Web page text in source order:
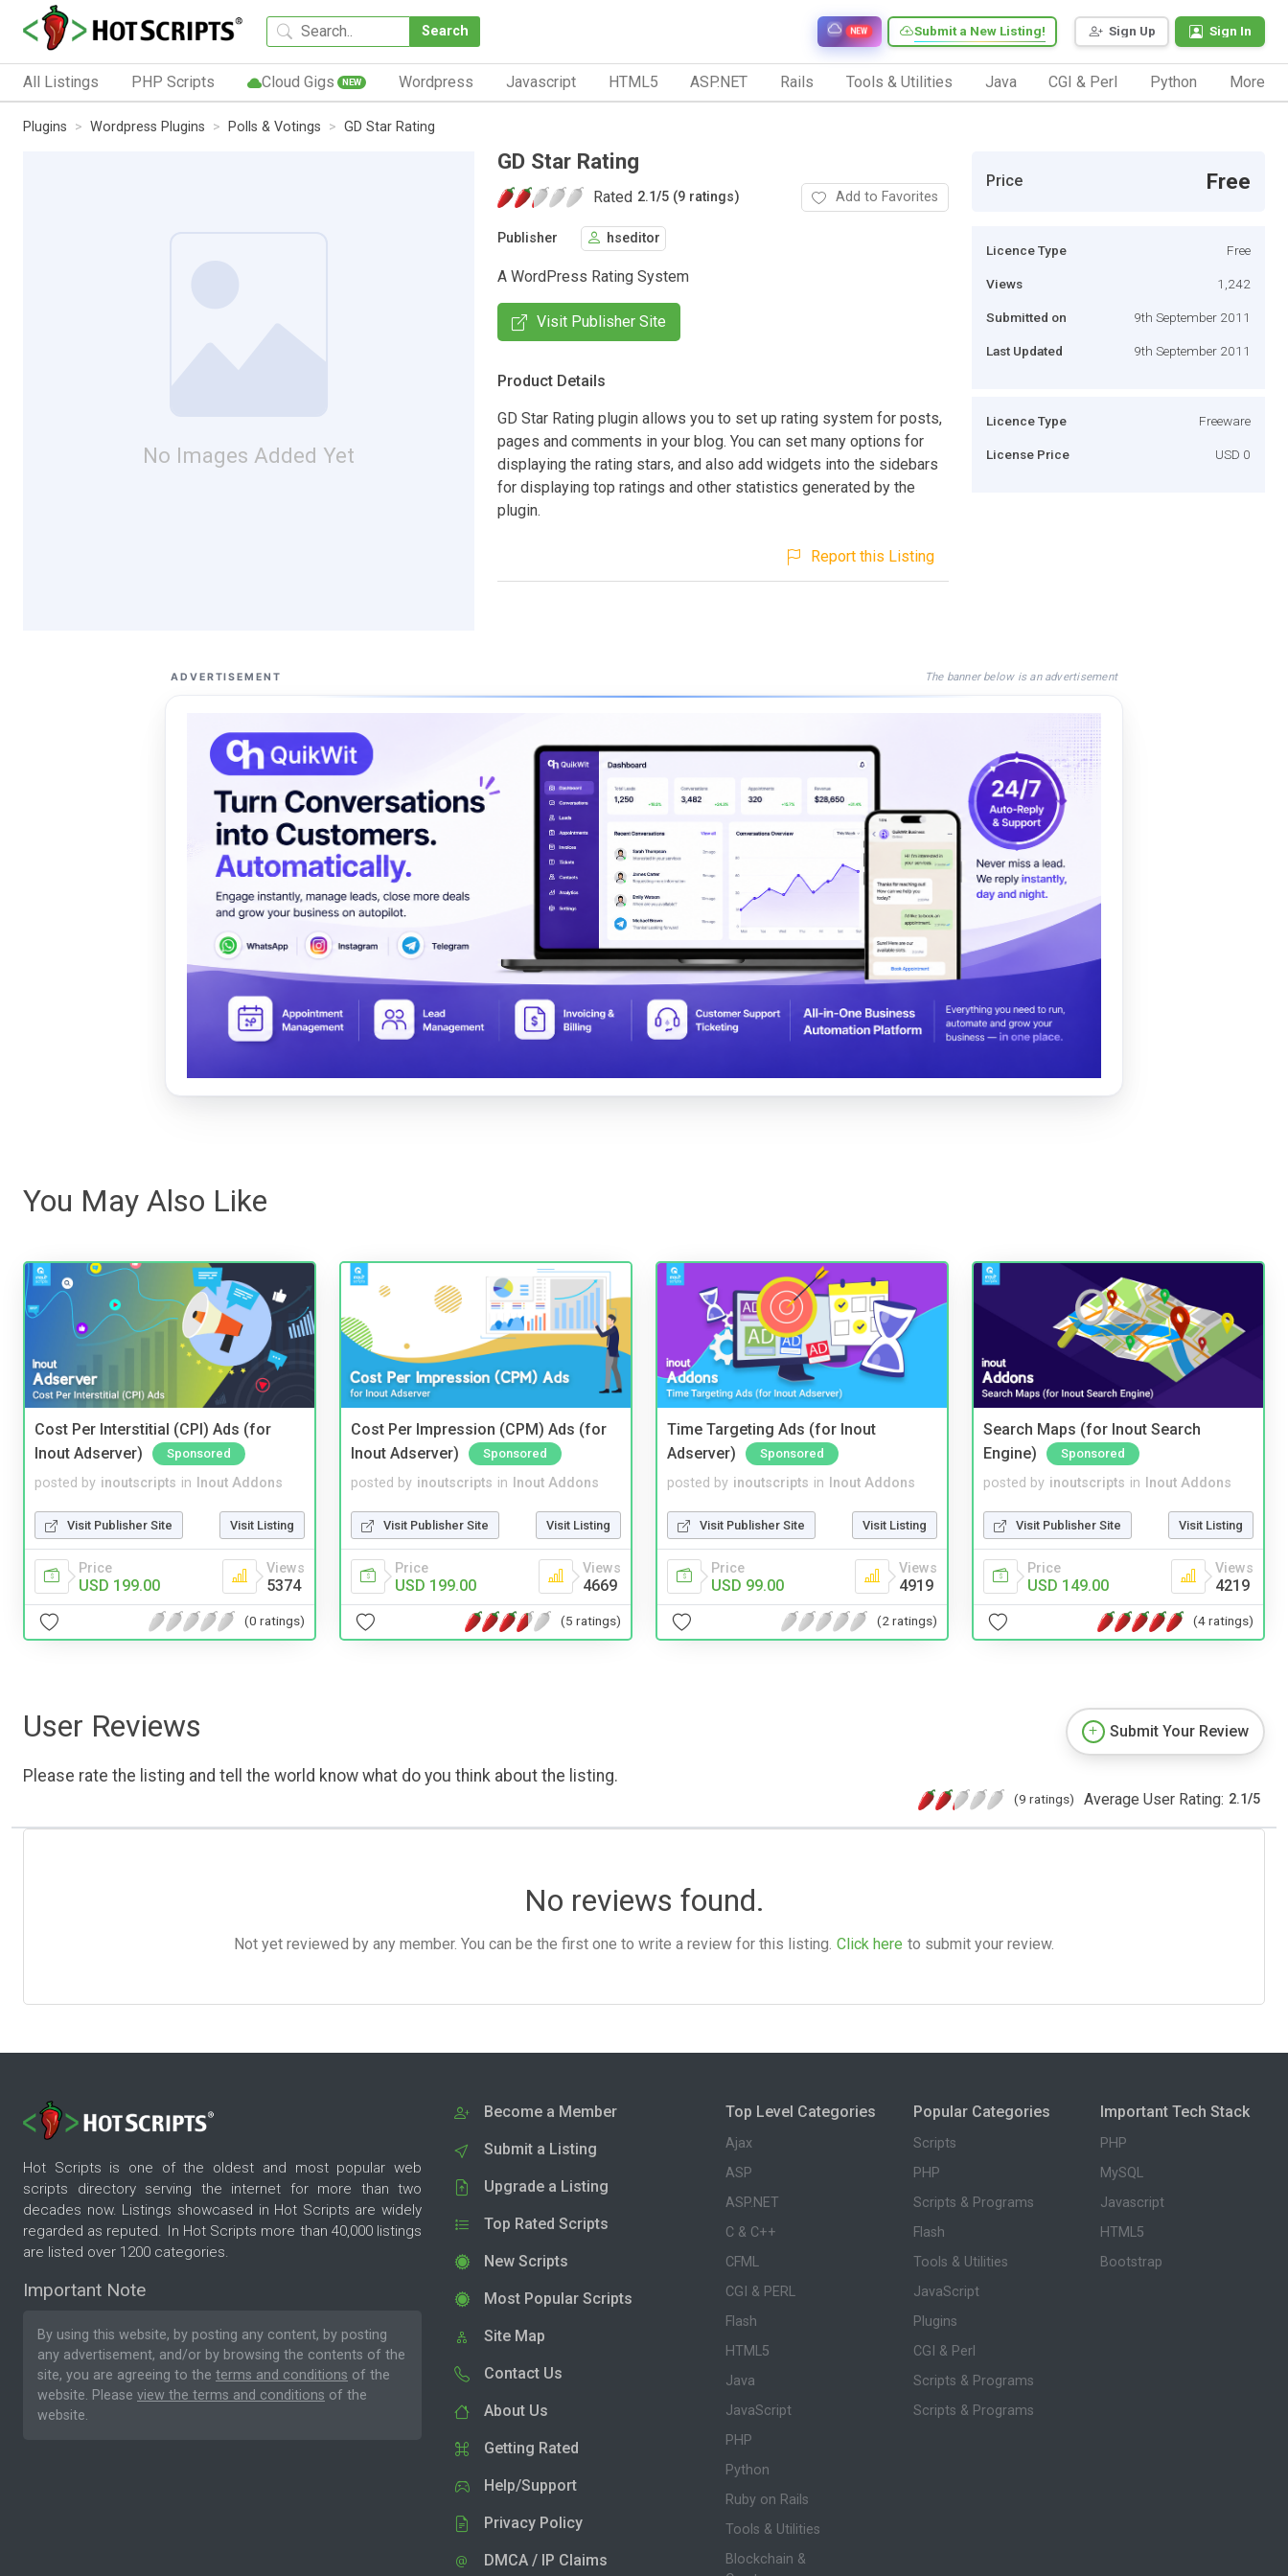
Search Sign Up Sign In
Submit a New Listing!
NEW
All Listings PHP Scripts Cloud Gigs NEW Wordpress Javascript HTML5 ASP.NET Rails Tools & Utilities Java CGI & Perl Python More
Plugins Wordpress Plugins Polls & Votings GD Star Rating
No Images Added Yet
GD Star Rating
Rated 2.1/5 (9 ratings) Add to Favorites
Publisher hseditor
A WordPress Rating System
Visit Publisher Site
Product Details
GD Star Rating plugin allows you to set up rating system for posts,
pages and comments in your blog. You can set many options for
displaying the rating stars, and also add widgets into the sidebars
for displaying top ratings and other statistics generated by the
plugin.
Report this Listing
Price Free
Licence Type Free
Views 1,242
Submitted on 9th September 2011
Last Updated 9th September 2011
Licence Type Freeware
License Price USD 0
ADVERTISEMENT The banner below is an advertisement
You May Also Like
Cost Per Interstitial (CPI) Ads (for
Inout Adserver)
Sponsored
posted by inoutscripts in Inout Addons
Visit Publisher Site Visit Listing
Price
USD 199.00
Views
5374
(0 ratings)
Cost Per Impression (CPM) Ads (for
Inout Adserver)
Sponsored
posted by inoutscripts in Inout Addons
Visit Publisher Site Visit Listing
Price
USD 199.00
Views
4669
(5 ratings)
Time Targeting Ads (for Inout
Adserver)
Sponsored
posted by inoutscripts in Inout Addons
Visit Publisher Site Visit Listing
Price
USD 99.00
Views
4919
(2 ratings)
Search Maps (for Inout Search
Engine)
Sponsored
posted by inoutscripts in Inout Addons
Visit Publisher Site Visit Listing
Price
USD 149.00
Views
4219
(4 ratings)
User Reviews
Please rate the listing and tell the world know what do you think about the listing.
Submit Your Review
(9 ratings) Average User Rating: 2.1/5
No reviews found.
Not yet reviewed by any member. You can be the first one to write a review for this listing. Click here to submit your review.
Hot Scripts is one of the oldest and most popular web
scripts directory serving the internet for more than two
decades now. Listings showcased in Hot Scripts are widely
regarded as reputed. In Hot Scripts more than 40,000 listings
are listed over 1200 categories.
Important Note
By using this website, by posting any content, by posting
any advertisement, and/or by browsing the contents of the
site, you are agreeing to the terms and conditions of the
website. Please view the terms and conditions of the
website.
Become a Member
Submit a Listing
Upgrade a Listing
Top Rated Scripts
New Scripts
Most Popular Scripts
Site Map
Contact Us
About Us
Getting Rated
Help/Support
Privacy Policy
DMCA / IP Claims
Top Level Categories
Ajax
ASP
ASP.NET
C & C++
CFML
CGI & PERL
Flash
HTML5
Java
JavaScript
PHP
Python
Ruby on Rails
Tools & Utilities
Blockchain &
Popular Categories
Scripts
PHP
Scripts & Programs
Flash
Tools & Utilities
JavaScript
Plugins
CGI & Perl
Scripts & Programs
Scripts & Programs
Important Tech Stack
PHP
MySQL
Javascript
HTML5
Bootstrap